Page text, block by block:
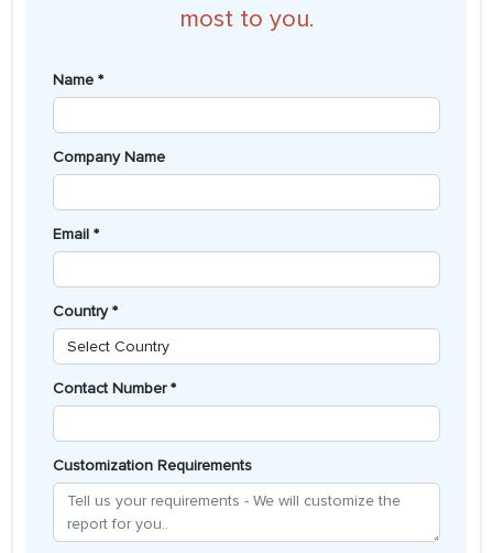
most to you.
Name *
Company Name
Email *
Country *
Contact Number *
Customization Requirements